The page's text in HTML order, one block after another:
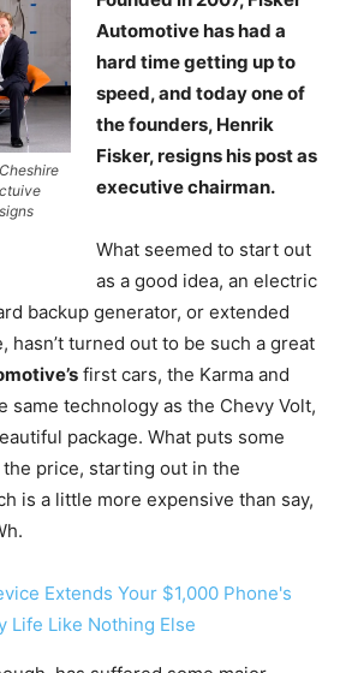
Automotive has had a
hard time getting up to
speed, and today one of
the founders, Henrik
Fisker, resigns his post as
executive chairman.
What seemed to start out
as a good idea, an electric
backup generator, or extended
hasn’t turned out to be such a great
first cars, the Karma and
same technology as the Chevy Volt,
package. What puts some
price, starting out in the
is a little more expensive than say,
Extends Your $1,000 Phone's
Life Like Nothing Else